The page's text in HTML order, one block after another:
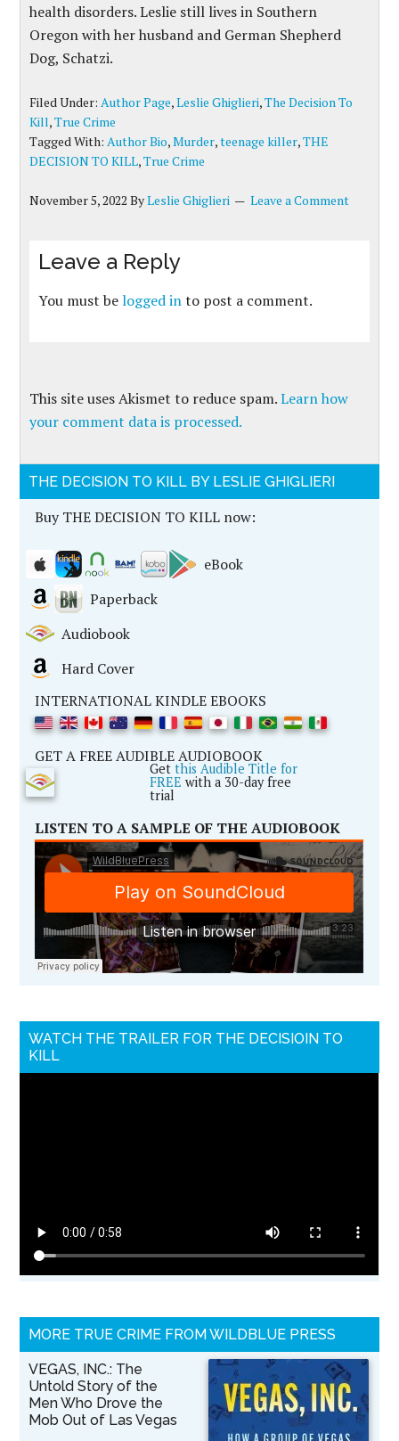
health disorders. Leslie still lives in Southern
Oregon with her husband and German Shepherd
Dog, Schatzi.
Filed Under:Author Page,Leslie Ghiglieri,The Decision To
Kill,True Crime
Tagged With:Author Bio,Murder,teenage killer,THE
DECISION TO KILL,True Crime
November 5, 2022 ByLeslie Ghiglieri Leave a Comment
Leave a Reply
You must belogged into post a comment.
This site uses Akismet to reduce spam.Learn how
your comment data is processed.
THE DECISION TO KILL BY LESLIE GHIGLIERI
Buy THE DECISION TO KILL now:
eBook
Paperback
Audiobook
Hard Cover
INTERNATIONAL KINDLE EBOOKS
GET A FREE AUDIBLE AUDIOBOOK
Getthis Audible Title for
FREE with a 30-day free
trial
LISTEN TO A SAMPLE OF THE AUDIOBOOK
WATCH THE TRAILER FOR THE DECISIOIN TO
KILL
MORE TRUE CRIME FROM WILDBLUE PRESS
VEGAS, INC.: The
Untold Story of the
Men Who Drove the
Mob Out of Las Vegas